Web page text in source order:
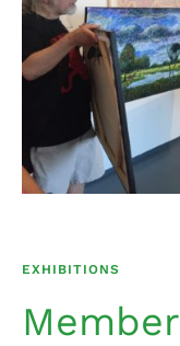
EXHIBITIONS